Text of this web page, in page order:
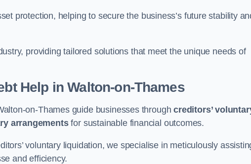
protection, helping to secure the business’s future stability
providing tailored solutions that meet the unique needs of
Help in Walton-on-Thames
on-Thames guide businesses throughcreditors’
arrangementsfor sustainable financial outcomes.
voluntary liquidation, we specialise in meticulously
and efficiency.